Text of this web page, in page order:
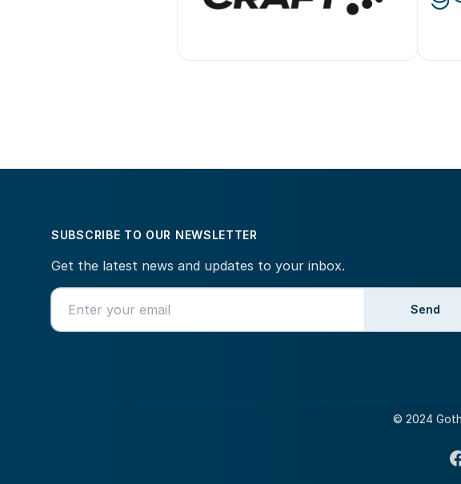
SUBSCRIBE TO OUR NEWSLETTER
Get the latest news and updates to your inbox.
Send
© 2024